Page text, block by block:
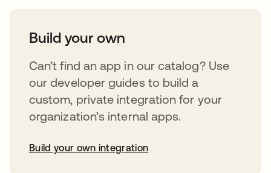
Build your own
Can’t find an app in our catalog? Use
our developer guides to build a
custom, private integration for your
organization’s internal apps.
Build your own integration